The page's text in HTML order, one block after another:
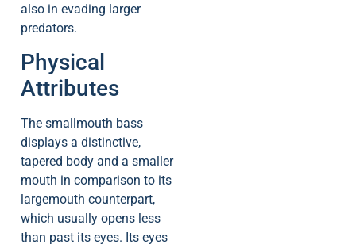
also in evading larger
predators.
Physical
Attributes
The smallmouth bass
displays a distinctive,
tapered body and a smaller
mouth in comparison to its
largemouth counterpart,
which usually opens less
than past its eyes. Its eyes